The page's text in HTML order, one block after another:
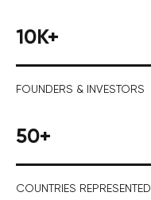
10K+
FOUNDERS & INVESTORS
50+
COUNTRIES REPRESENTED